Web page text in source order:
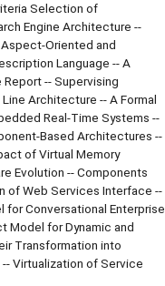
Selection of
Engine Architecture --
Oriented and
Language -- A
-- Supervising
Architecture -- A Formal
Real-Time Systems --
Based Architectures --
of Virtual Memory
Evolution -- Components
of Web Services Interface --
for Conversational Enterprise
Model for Dynamic and
Transformation into
Virtualization of Service